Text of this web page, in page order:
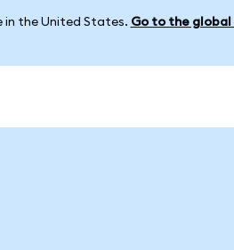
in the United States. Go to the global